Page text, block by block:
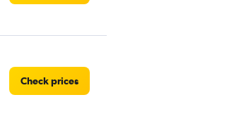
Check prices